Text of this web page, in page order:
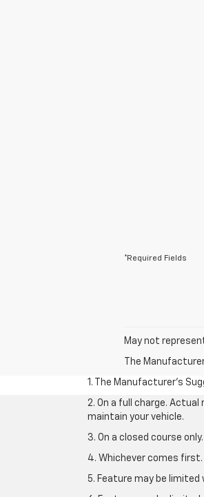
*Required Fields
May not
The
1. The Manufacturer’s
2. On a full charge.
maintain your vehicle.
3. On a closed course
4. Whichever comes
5. Feature may be